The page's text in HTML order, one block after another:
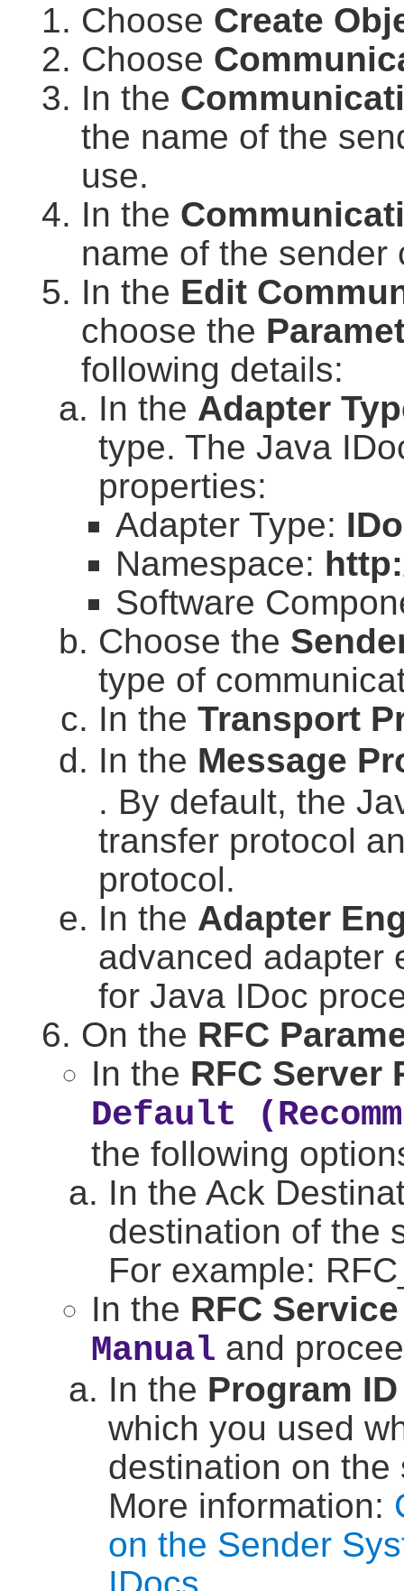
Choose Create
Choose
In the
the name of the
use.
In the
name of the sender
In the Edit
choose the
following details:
In the Adapter
type. The Java
properties:
Adapter Type:
Namespace:
Software
Choose the
type of
In theTransport
In the Message
. By default, the
transfer protocol
protocol.
In the Adapter
advanced adapter
for Java IDoc
On the RFC
In the RFC Server
Default
the following
In the Ack
destination of the
For example:
In the RFC
Manual and
In the Program ID
which you used
destination on
More information:
on the Sender